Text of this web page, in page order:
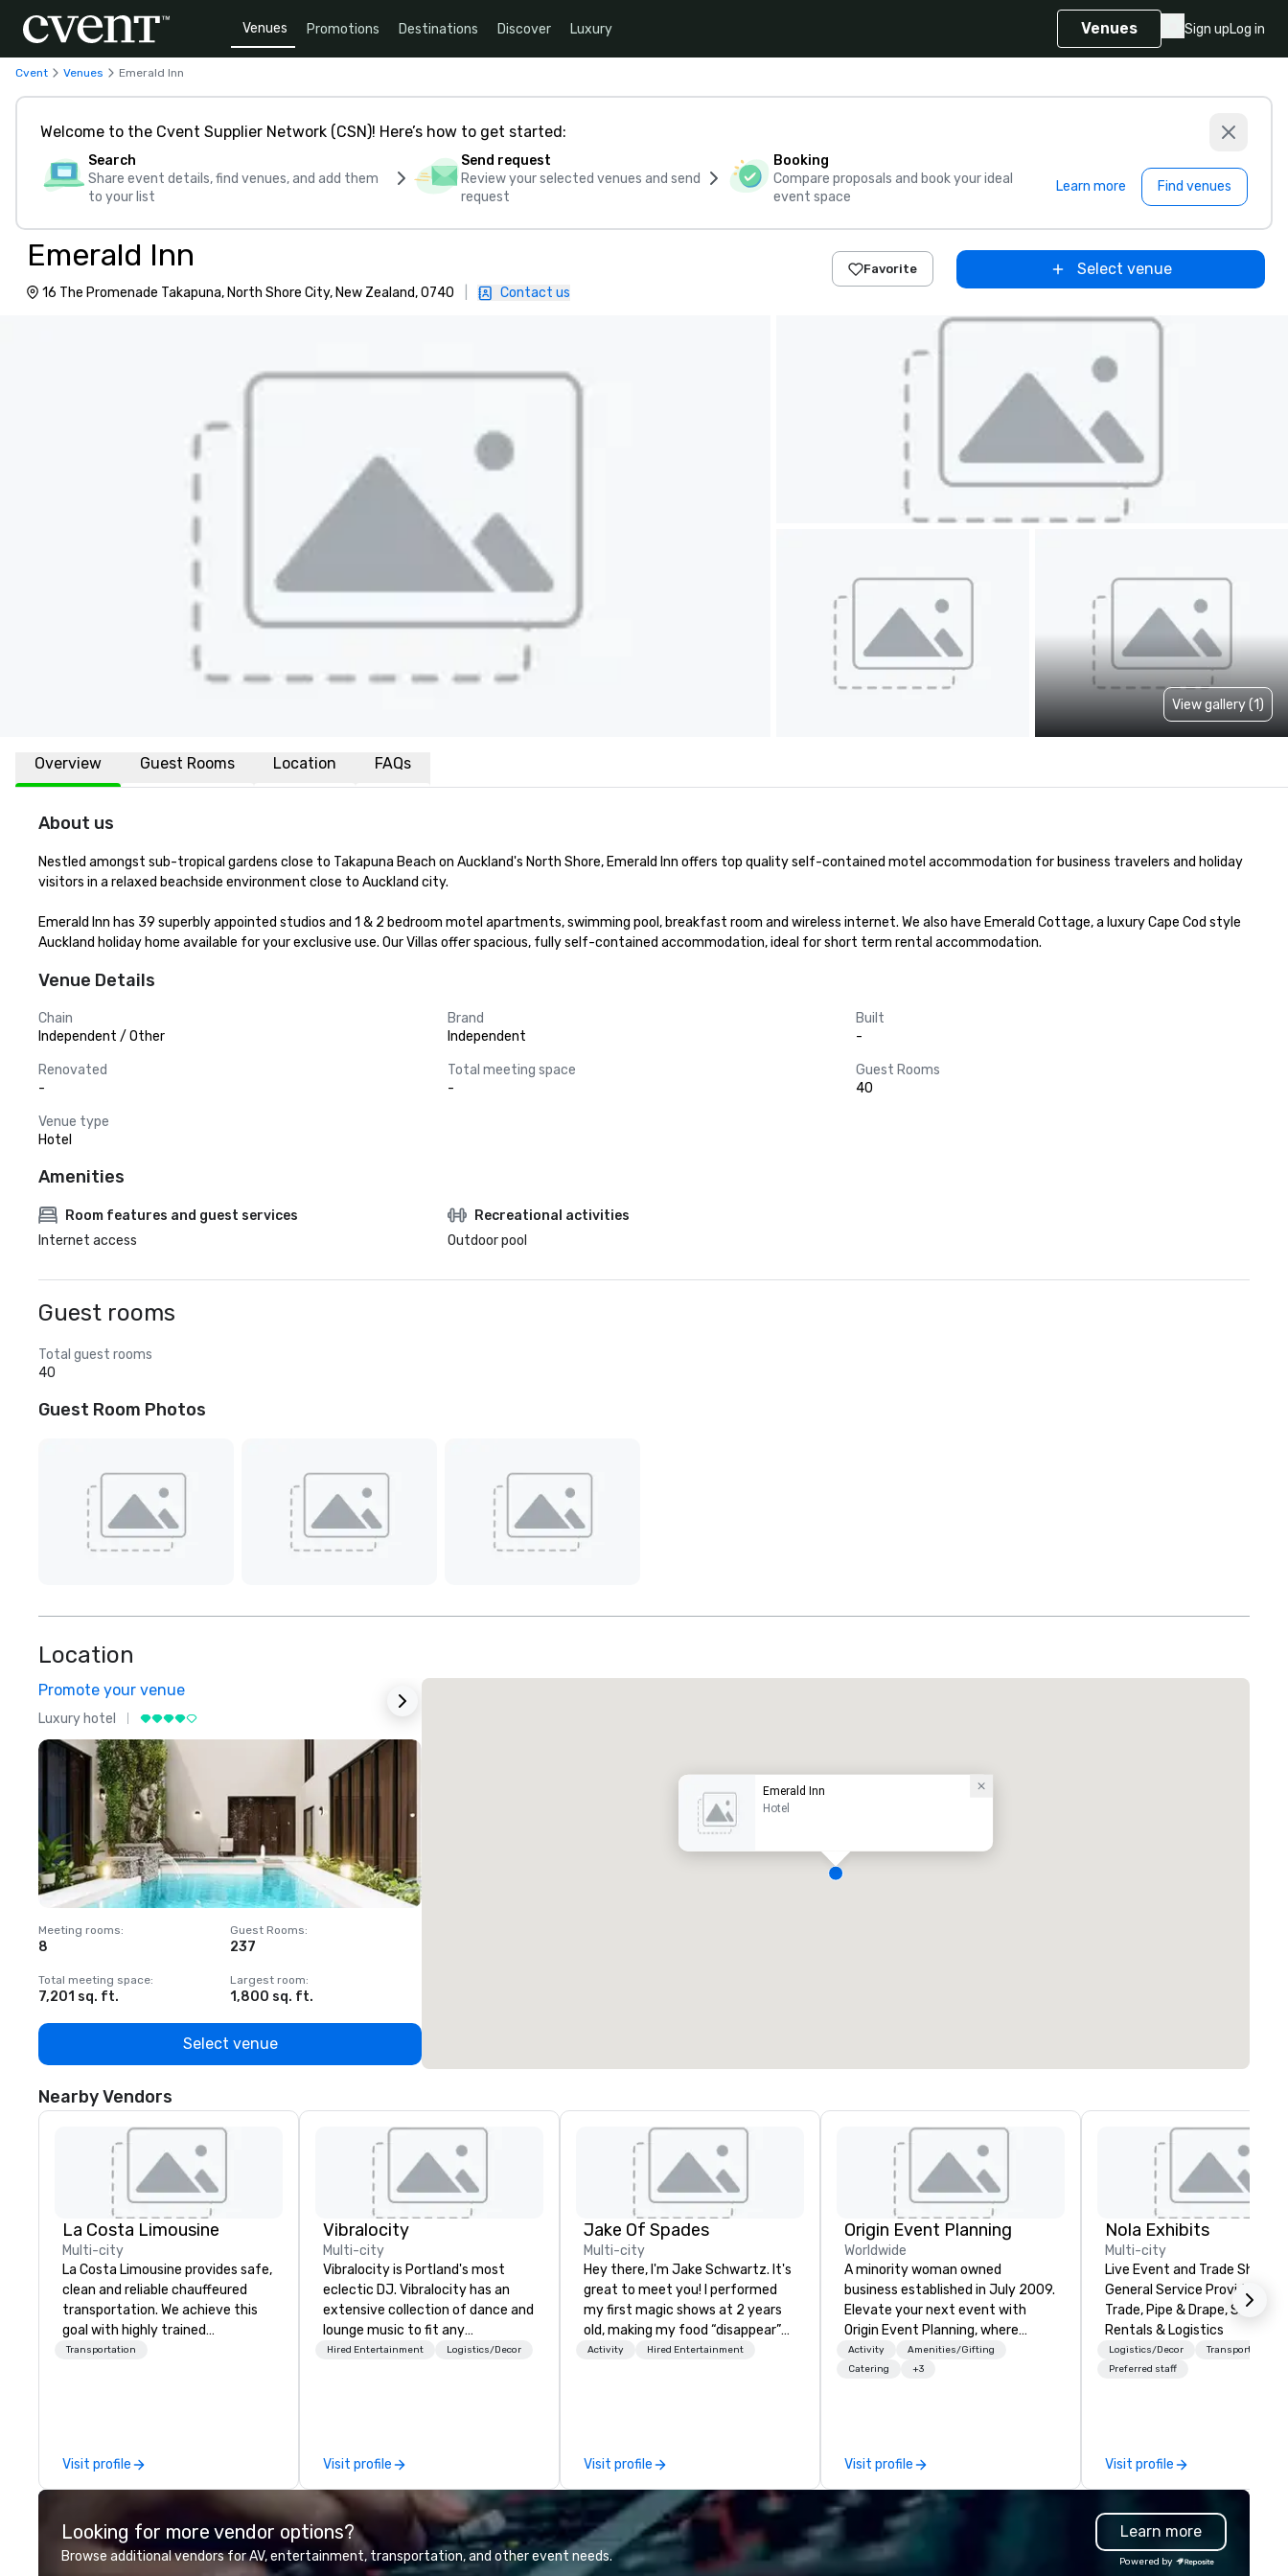
Venues Promotions Destinations Discover Luxury Venues Sign upLog in
Cvent Venues Emerald Inn
Welcome to the Cvent Supplier Network (CSN)! Here’s how to get started:
Search
Share event details, find venues, and add them
to your list
Send request
Review your selected venues and send
request
Booking
Compare proposals and book your ideal
event space
Learn more Find venues
Emerald Inn
16 The Promenade Takapuna, North Shore City, New Zealand, 0740 Contact us
Favorite Select venue
View gallery (1)
Overview Guest Rooms Location FAQs
About us
Nestled amongst sub-tropical gardens close to Takapuna Beach on Auckland's North Shore, Emerald Inn offers top quality self-contained motel accommodation for business travelers and holiday
visitors in a relaxed beachside environment close to Auckland city.
Emerald Inn has 39 superbly appointed studios and 1 & 2 bedroom motel apartments, swimming pool, breakfast room and wireless internet. We also have Emerald Cottage, a luxury Cape Cod style
Auckland holiday home available for your exclusive use. Our Villas offer spacious, fully self-contained accommodation, ideal for short term rental accommodation.
Venue Details
Chain
Independent / Other
Brand
Independent
Built
-
Renovated
-
Total meeting space
-
Guest Rooms
40
Venue type
Hotel
Amenities
Room features and guest services
Internet access
Recreational activities
Outdoor pool
Guest rooms
Total guest rooms
40
Guest Room Photos
Location
Promote your venue
Luxury hotel
Meeting rooms:
8
Guest Rooms:
237
Total meeting space:
7,201 sq. ft.
Largest room:
1,800 sq. ft.
Select venue
Emerald Inn
Hotel
Nearby Vendors
La Costa Limousine
Multi-city
La Costa Limousine provides safe,
clean and reliable chauffeured
transportation. We achieve this
goal with highly trained
chauffeurs, the newest vehicles
perfectly maintained fleet of late
model luxury vehicles to the
professional team of chauffeurs
and support staff; you will know
Transportation
Visit profile
Vibralocity
Multi-city
Vibralocity is Portland's most
eclectic DJ. Vibralocity has an
extensive collection of dance and
lounge music to fit any
environment. When you book
today to get a free quote!
Vibralocity offers services for the
following event types: corporate,
wedding, private, community-
based, fundraiser, public event,
and more! Vibralocity is based in
Hired Entertainment Logistics/Decor
Visit profile
Jake Of Spades
Multi-city
Hey there, I'm Jake Schwartz. It's
great to meet you! I performed
my first magic shows at 2 years
old, making my food “disappear”
for my parents at every meal. I
tell STORIES through my magic.
Suddenly, people weren’t made to
be the FOOL, they were PART of a
STORY. | Since then, I've won
international awards, appeared on
television over 70 times,
Activity Hired Entertainment
Visit profile
Origin Event Planning
Worldwide
A minority woman owned
business established in July 2009.
Elevate your next event with
Origin Event Planning, where
unforgettable experiences are
crafted with precision and
gatherings—whether it’s a
corporate conference, gala, or
intimate celebration. Our expert
team handles every detail, from
venue selection and logistics to
creative design and flawless
Activity
Amenities/Gifting
Catering
+3
Visit profile
Nola Exhibits
Multi-city
Live Event and Trade Show
General Service Provider.
Trade, Pipe & Drape, Show
Rentals & Logistics
Logistics/Decor
Transportation
Preferred staff
Visit profile
Looking for more vendor options?
Browse additional vendors for AV, entertainment, transportation, and other event needs.
Learn more
Powered by